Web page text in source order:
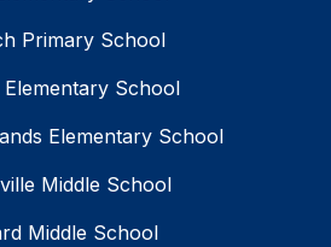
Primary School
Elementary School
Elementary School
Middle School
Middle School